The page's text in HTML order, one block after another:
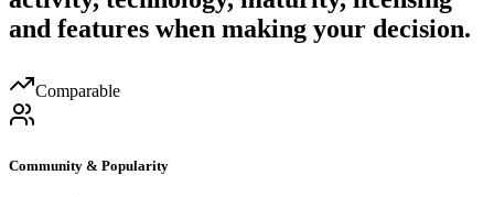
and features when making your decision.
Comparable
Community & Popularity